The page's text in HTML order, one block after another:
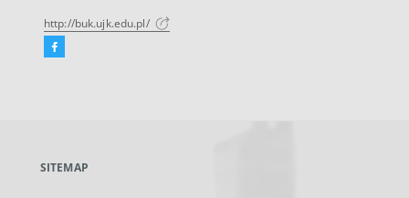
http://buk.ujk.edu.pl/
Facebook
new
SITEMAP